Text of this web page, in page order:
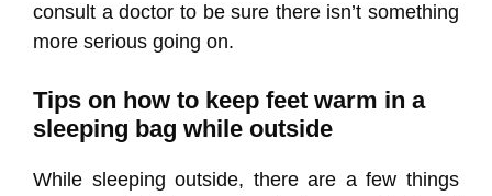
consult a doctor to be sure there isn’t something
more serious going on.
Tips on how to keep feet warm in a
sleeping bag while outside
While sleeping outside, there are a few things